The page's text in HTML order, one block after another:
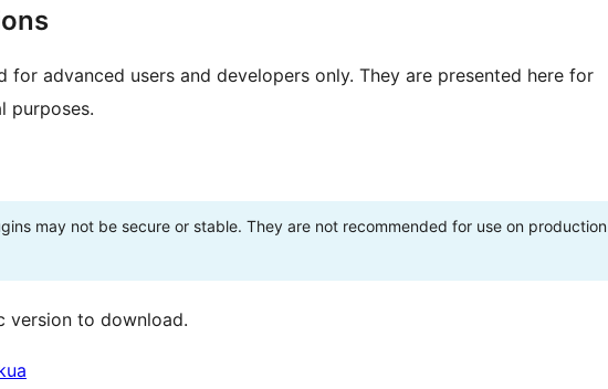
for advanced users and developers only. They are presented here for
purposes.
may not be secure or stable. They are not recommended for use on production
version to download.